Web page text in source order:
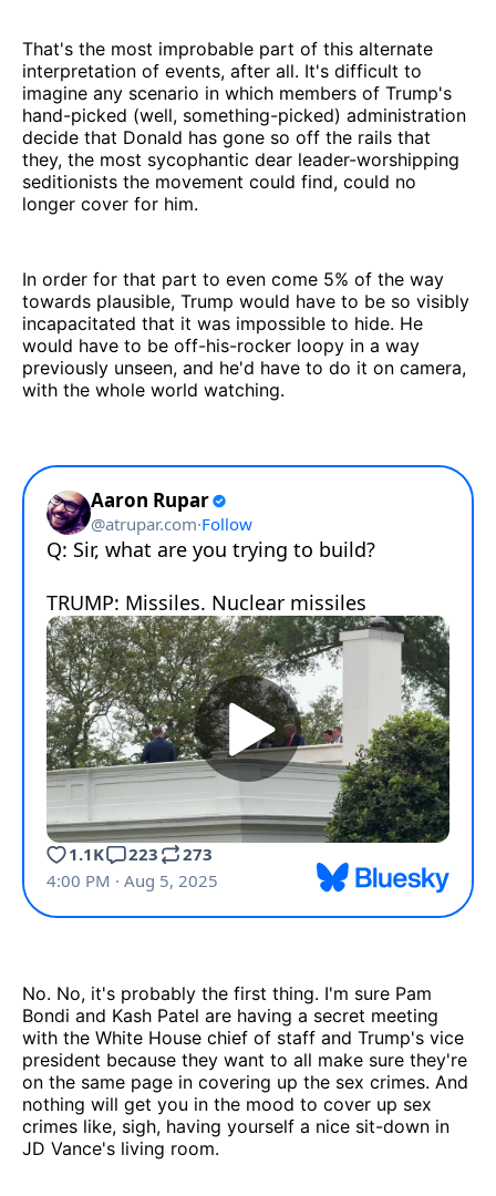
That's the most improbable part of this alternate
interpretation of events, after all. It's difficult to
imagine any scenario in which members of Trump's
hand-picked (well, something-picked) administration
decide that Donald has gone so off the rails that
they, the most sycophantic dear leader-worshipping
seditionists the movement could find, could no
longer cover for him.
In order for that part to even come 5% of the way
towards plausible, Trump would have to be so visibly
incapacitated that it was impossible to hide. He
would have to be off-his-rocker loopy in a way
previously unseen, and he'd have to do it on camera,
with the whole world watching.
No. No, it's probably the first thing. I'm sure Pam
Bondi and Kash Patel are having a secret meeting
with the White House chief of staff and Trump's vice
president because they want to all make sure they're
on the same page in covering up the sex crimes. And
nothing will get you in the mood to cover up sex
crimes like, sigh, having yourself a nice sit-down in
JD Vance's living room.